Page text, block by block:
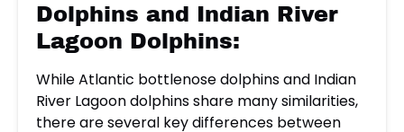
Dolphins and Indian River
Lagoon Dolphins:
While Atlantic bottlenose dolphins and Indian
River Lagoon dolphins share many similarities,
there are several key differences between